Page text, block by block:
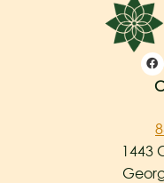
1443